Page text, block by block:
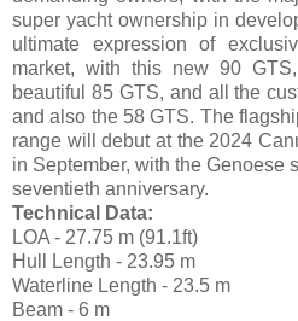
super yacht ownership in
ultimate expression of
market, with this new 90
beautiful 85 GTS, and all the
and also the 58 GTS. The
range will debut at the 2024
in September, with the Genoese
seventieth anniversary.
Technical Data:
LOA - 27.75 m (91.1ft)
Hull Length - 23.95 m
Waterline Length - 23.5 m
Beam - 6 m